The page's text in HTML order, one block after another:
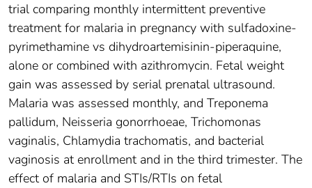
trial comparing monthly intermittent preventive
treatment for malaria in pregnancy with sulfadoxine-
pyrimethamine vs dihydroartemisinin-piperaquine,
alone or combined with azithromycin. Fetal weight
gain was assessed by serial prenatal ultrasound.
Malaria was assessed monthly, and Treponema
pallidum, Neisseria gonorrhoeae, Trichomonas
vaginalis, Chlamydia trachomatis, and bacterial
vaginosis at enrollment and in the third trimester. The
effect of malaria and STIs/RTIs on fetal